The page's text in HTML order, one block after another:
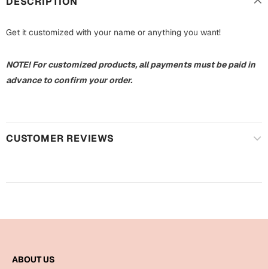
Engagement
Cards
Wall Arts
Cards
Mugs
Miss You
Mothers Day
Retirement
Get it customized with your name or anything you want!
NOTE! For customized products, all payments must be paid in
advance to confirm your order.
CUSTOMER REVIEWS
ABOUT US